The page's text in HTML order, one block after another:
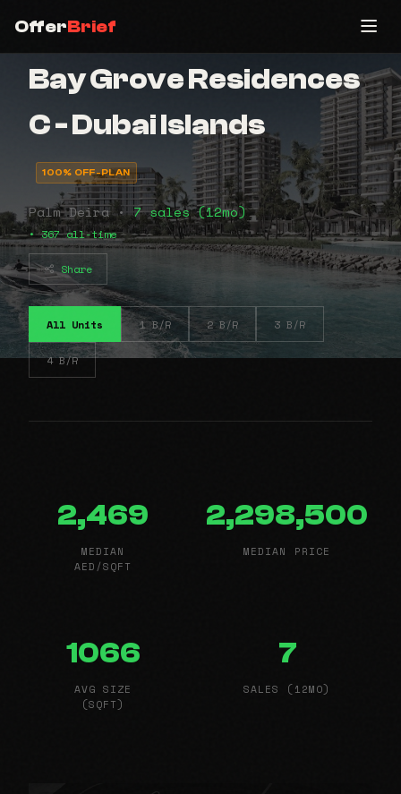
OfferBrief
Bay Grove Residences
C - Dubai Islands
100% OFF-PLAN
Palm Deira •7 sales (12mo)
• 367 all-time
Share
All Units 1 B/R 2 B/R 3 B/R
4 B/R
2,469
MEDIAN
AED/SQFT
2,298,500
MEDIAN PRICE
1066
AVG SIZE
(SQFT)
7
SALES (12MO)